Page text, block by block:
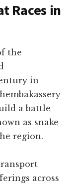
Races in
the
in
a battle
as snake
region.
across